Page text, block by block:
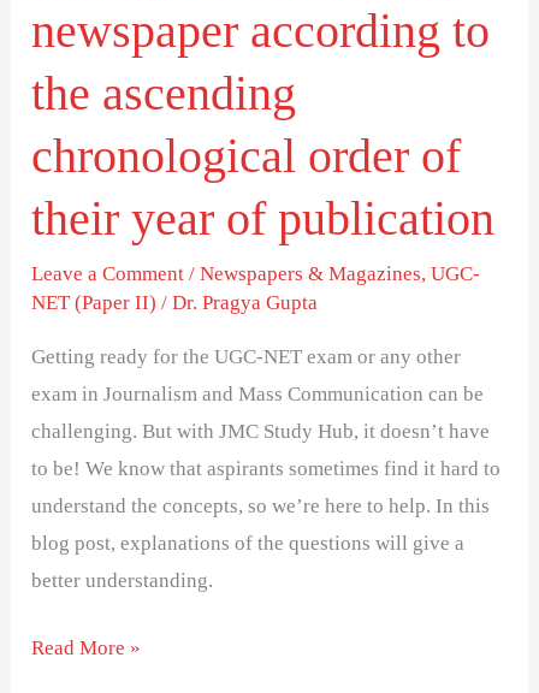
newspaper according to
the ascending
chronological order of
their year of publication
Leave a Comment /Newspapers & Magazines,UGC-
NET (Paper II) /Dr. Pragya Gupta
Getting ready for the UGC-NET exam or any other
exam in Journalism and Mass Communication can be
challenging. But with JMC Study Hub, it doesn’t have
to be! We know that aspirants sometimes find it hard to
understand the concepts, so we’re here to help. In this
blog post, explanations of the questions will give a
better understanding.
of
year
publication
Read More »